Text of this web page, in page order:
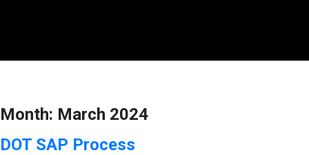
Month: March 2024
DOT SAP Process